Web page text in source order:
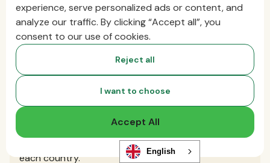
register my business in the countries
where I hire?
No, that’s the beauty of using an Employer of
Record. RemoFirst hires your international team
through our existing local entities or exclusive
partners, so you don’t need to set up your own
You get the speed and flexibility to hire globally,
without the cost and complexity of registering in
each country.
experience, serve personalized ads or content, and
analyze our traffic. By clicking “Accept all”, you
consent to our use of cookies.
Reject all
I want to choose
Accept All
English